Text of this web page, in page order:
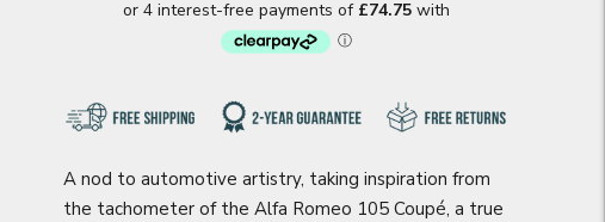
A nod to automotive artistry, taking inspiration from
the tachometer of the Alfa Romeo 105 Coupé, a true